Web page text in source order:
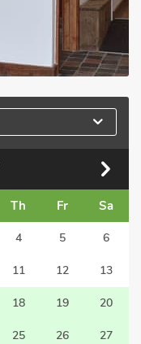
Th Fr Sa
4 5 6
11 12 13
18 19 20
25 26 27